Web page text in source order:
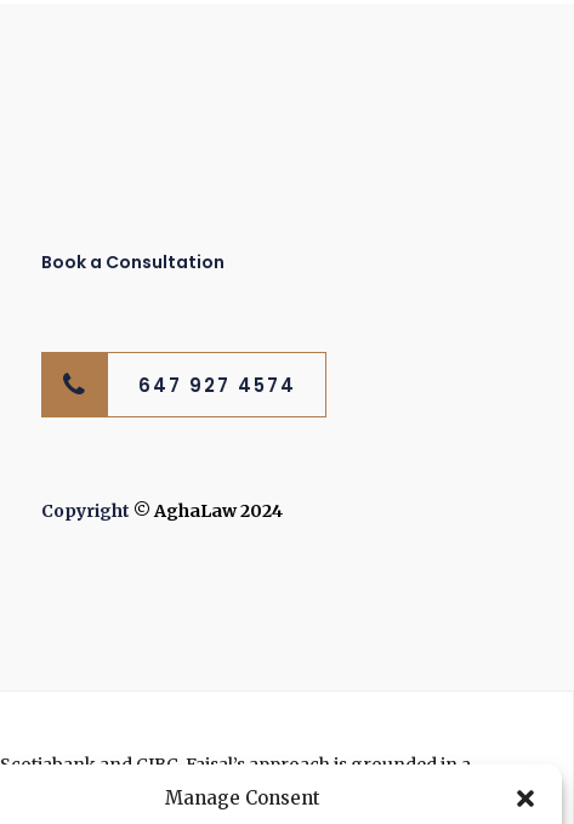
Manage Consent
Book a Consultation
647 927 4574
Copyright © AghaLaw 2024
and CIBC. Faisal’s approach is grounded in a
to get you the best settlement possible.